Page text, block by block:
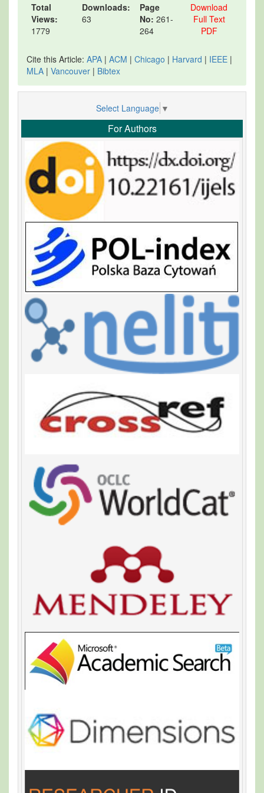
Total
Views:
1779
Downloads:
63
Page
No: 261-
264
Download
Full Text
PDF
Cite this Article: APA | ACM | Chicago | Harvard | IEEE |
MLA | Vancouver | Bibtex
Select Language ▼
For Authors